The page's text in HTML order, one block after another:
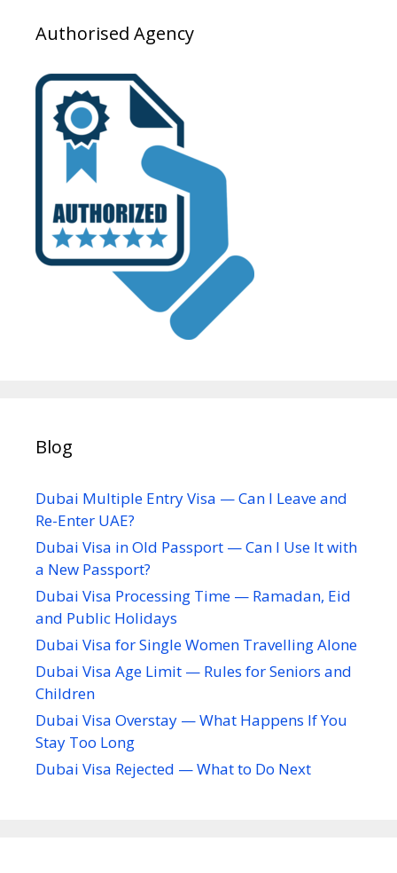
Authorised Agency
Blog
Dubai Multiple Entry Visa — Can I Leave and
Re-Enter UAE?
Dubai Visa in Old Passport — Can I Use It with
a New Passport?
Dubai Visa Processing Time — Ramadan, Eid
and Public Holidays
Dubai Visa for Single Women Travelling Alone
Dubai Visa Age Limit — Rules for Seniors and
Children
Dubai Visa Overstay — What Happens If You
Stay Too Long
Dubai Visa Rejected — What to Do Next